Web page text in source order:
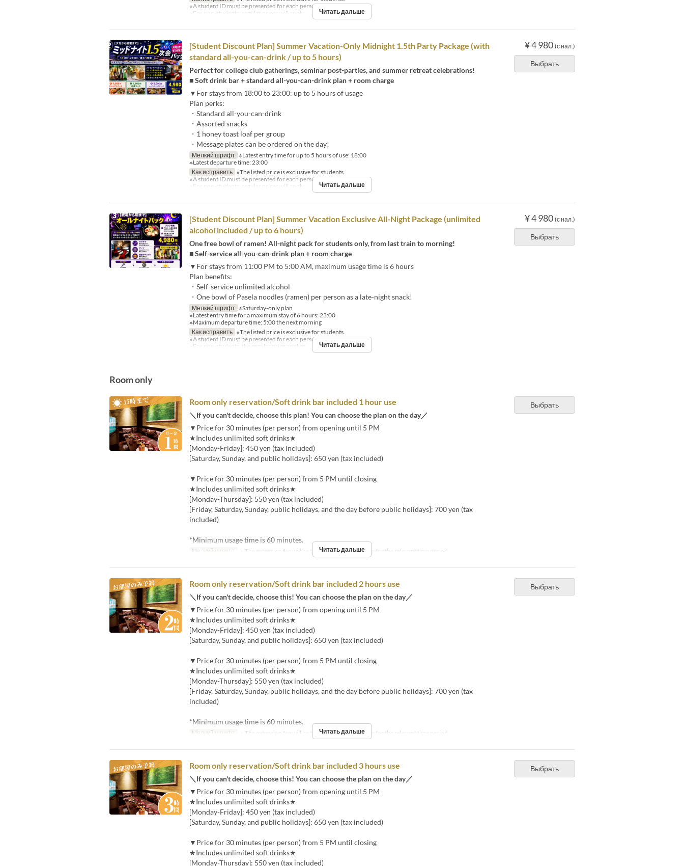
※A student ID must be presented for each person.
※For non-students, regular prices will apply.
Читать дальше
¥ 4 980 (с нал.)
Выбрать
[Student Discount Plan] Summer Vacation-Only Midnight 1.5th Party Package (with
standard all-you-can-drink / up to 5 hours)
Perfect for college club gatherings, seminar post-parties, and summer retreat celebrations!
■ Soft drink bar + standard all-you-can-drink plan + room charge
▼For stays from 18:00 to 23:00: up to 5 hours of usage
Plan perks:
・Standard all-you-can-drink
・Assorted snacks
・1 honey toast loaf per group
・Message plates can be ordered on the day!
Мелкий шрифт ※Latest entry time for up to 5 hours of use: 18:00
※Latest departure time: 23:00
Как исправить ※The listed price is exclusive for students.
※A student ID must be presented for each person.
※For non-students, regular prices will apply.
Читать дальше
¥ 4 980 (с нал.)
Выбрать
[Student Discount Plan] Summer Vacation Exclusive All-Night Package (unlimited
alcohol included / up to 6 hours)
One free bowl of ramen! All-night pack for students only, from last train to morning!
■ Self-service all-you-can-drink plan + room charge
▼For stays from 11:00 PM to 5:00 AM, maximum usage time is 6 hours
Plan benefits:
・Self-service unlimited alcohol
・One bowl of Pasela noodles (ramen) per person as a late-night snack!
Мелкий шрифт ※Saturday-only plan
※Latest entry time for a maximum stay of 6 hours: 23:00
※Maximum departure time: 5:00 the next morning
Как исправить ※The listed price is exclusive for students.
※A student ID must be presented for each person.
※For non-students, the regular price applies.
Читать дальше
Room only
Выбрать
Room only reservation/Soft drink bar included 1 hour use
＼If you can't decide, choose this plan! You can choose the plan on the day／
▼Price for 30 minutes (per person) from opening until 5 PM
★Includes unlimited soft drinks★
[Monday-Friday]: 450 yen (tax included)
[Saturday, Sunday, and public holidays]: 650 yen (tax included)
▼Price for 30 minutes (per person) from 5 PM until closing
★Includes unlimited soft drinks★
[Monday-Thursday]: 550 yen (tax included)
[Friday, Saturday, Sunday, public holidays, and the day before public holidays]: 700 yen (tax
included)
*Minimum usage time is 60 minutes.
Мелкий шрифт ・The extension fee will be the same as the room fee for the relevant time period.
Читать дальше
Выбрать
Room only reservation/Soft drink bar included 2 hours use
＼If you can't decide, choose this! You can choose the plan on the day／
▼Price for 30 minutes (per person) from opening until 5 PM
★Includes unlimited soft drinks★
[Monday-Friday]: 450 yen (tax included)
[Saturday, Sunday, and public holidays]: 650 yen (tax included)
▼Price for 30 minutes (per person) from 5 PM until closing
★Includes unlimited soft drinks★
[Monday-Thursday]: 550 yen (tax included)
[Friday, Saturday, Sunday, public holidays, and the day before public holidays]: 700 yen (tax
included)
*Minimum usage time is 60 minutes.
Мелкий шрифт ・The extension fee will be the same as the room fee for the relevant time period.
Читать дальше
Выбрать
Room only reservation/Soft drink bar included 3 hours use
＼If you can't decide, choose this! You can choose the plan on the day／
▼Price for 30 minutes (per person) from opening until 5 PM
★Includes unlimited soft drinks★
[Monday-Friday]: 450 yen (tax included)
[Saturday, Sunday, and public holidays]: 650 yen (tax included)
▼Price for 30 minutes (per person) from 5 PM until closing
★Includes unlimited soft drinks★
[Monday-Thursday]: 550 yen (tax included)